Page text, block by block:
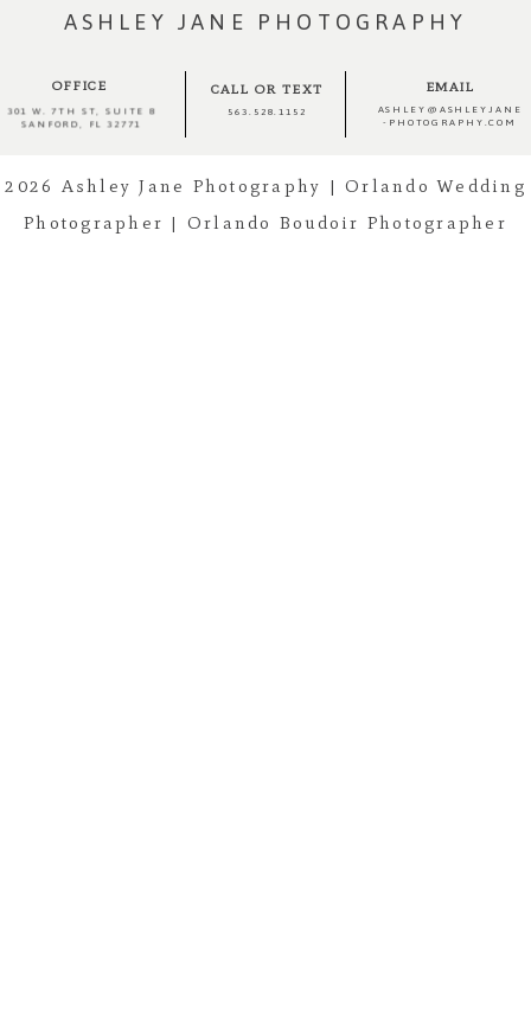
Post Comment
ASHLEY JANE PHOTOGRAPHY
OFFICE
301 W. 7TH ST, SUITE 8
SANFORD, FL 32771
CALL OR TEXT
563.528.1152
EMAIL
ASHLEY@ASHLEYJANE
-PHOTOGRAPHY.COM
2026 Ashley Jane Photography | Orlando Wedding
Photographer | Orlando Boudoir Photographer